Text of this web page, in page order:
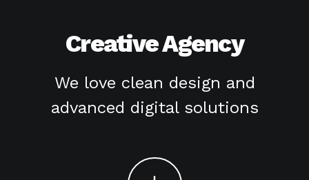
Creative Agency
We love clean design and
advanced digital solutions